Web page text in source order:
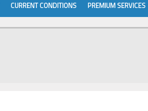
CURRENT CONDITIONS PREMIUM SERVICES